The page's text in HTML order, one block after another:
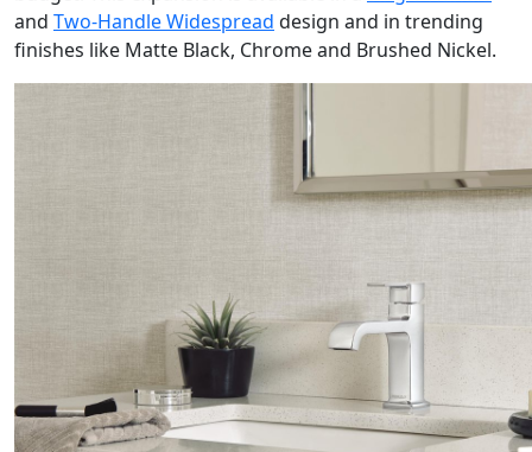
and Two-Handle Widespread design and in trending
finishes like Matte Black, Chrome and Brushed Nickel.